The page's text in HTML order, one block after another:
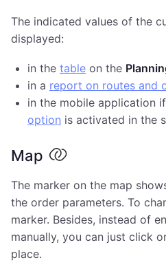
The indicated values of the
displayed:
in the table on the
in a report on routes and
in the mobile application
option is activated in the
Map
The marker on the map
the order parameters. To
marker. Besides, instead of
manually, you can just click
place.